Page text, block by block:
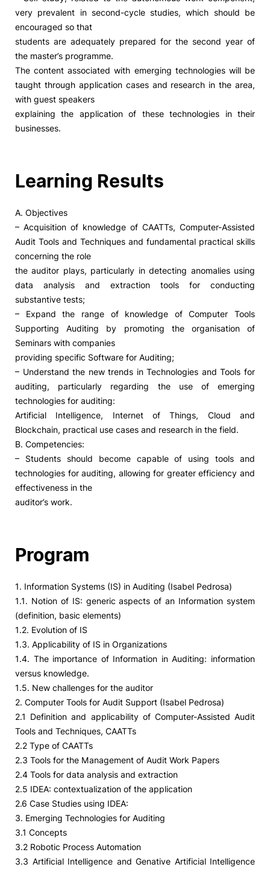
very prevalent in second-cycle studies, which should be
encouraged so that
students are adequately prepared for the second year of
the master’s programme.
The content associated with emerging technologies will be
taught through application cases and research in the area,
with guest speakers
explaining the application of these technologies in their
businesses.
Learning Results
A. Objectives
– Acquisition of knowledge of CAATTs, Computer-Assisted
Audit Tools and Techniques and fundamental practical skills
concerning the role
the auditor plays, particularly in detecting anomalies using
data analysis and extraction tools for conducting
substantive tests;
– Expand the range of knowledge of Computer Tools
Supporting Auditing by promoting the organisation of
Seminars with companies
providing specific Software for Auditing;
– Understand the new trends in Technologies and Tools for
auditing, particularly regarding the use of emerging
technologies for auditing:
Artificial Intelligence, Internet of Things, Cloud and
Blockchain, practical use cases and research in the field.
B. Competencies:
– Students should become capable of using tools and
technologies for auditing, allowing for greater efficiency and
effectiveness in the
auditor’s work.
Program
1. Information Systems (IS) in Auditing (Isabel Pedrosa)
1.1. Notion of IS: generic aspects of an Information system
(definition, basic elements)
1.2. Evolution of IS
1.3. Applicability of IS in Organizations
1.4. The importance of Information in Auditing: information
versus knowledge.
1.5. New challenges for the auditor
2. Computer Tools for Audit Support (Isabel Pedrosa)
2.1 Definition and applicability of Computer-Assisted Audit
Tools and Techniques, CAATTs
2.2 Type of CAATTs
2.3 Tools for the Management of Audit Work Papers
2.4 Tools for data analysis and extraction
2.5 IDEA: contextualization of the application
2.6 Case Studies using IDEA:
3. Emerging Technologies for Auditing
3.1 Concepts
3.2 Robotic Process Automation
3.3 Artificial Intelligence and Genative Artificial Intelligence